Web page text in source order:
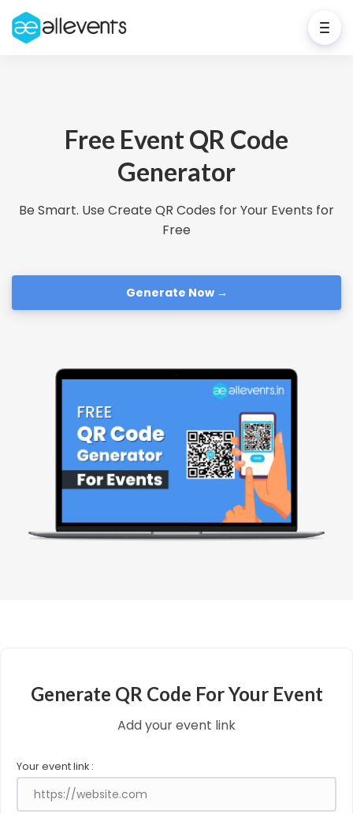
Free Event QR Code
Generator
Be Smart. Use Create QR Codes for Your Events for
Free
Generate Now →
Generate QR Code For Your Event
Add your event link
Your event link :